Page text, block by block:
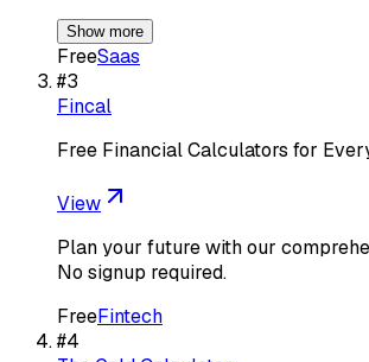
Show more
FreeSaas
#3
Fincal
Free Financial Calculators for
View
Plan your future with our
No signup required.
FreeFintech
#4